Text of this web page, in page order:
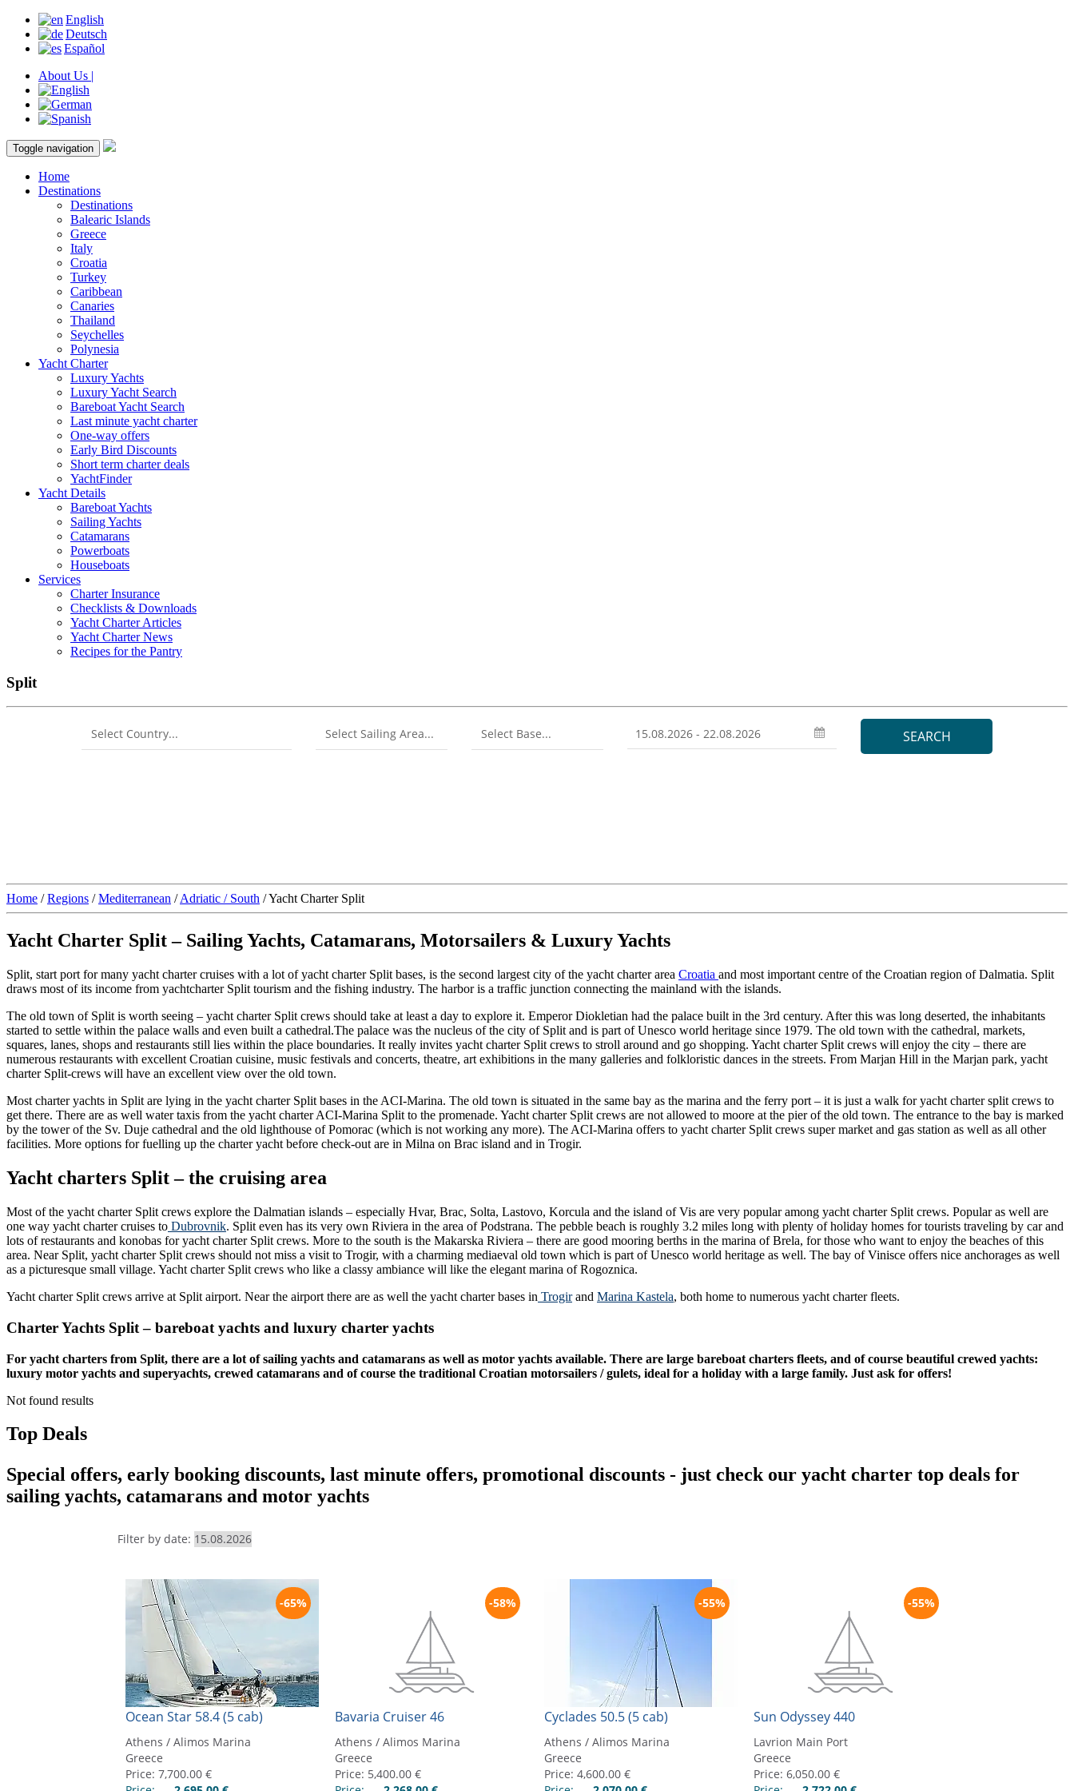
English
Deutsch
Español
About Us |
Toggle navigation
Home
Destinations
Destinations
Balearic Islands
Greece
Italy
Croatia
Turkey
Caribbean
Canaries
Thailand
Seychelles
Polynesia
Yacht Charter
Luxury Yachts
Luxury Yacht Search
Bareboat Yacht Search
Last minute yacht charter
One-way offers
Early Bird Discounts
Short term charter deals
YachtFinder
Yacht Details
Bareboat Yachts
Sailing Yachts
Catamarans
Powerboats
Houseboats
Services
Charter Insurance
Checklists & Downloads
Yacht Charter Articles
Yacht Charter News
Recipes for the Pantry
Split
Home /Regions /Mediterranean /Adriatic / South / Yacht Charter Split
Yacht Charter Split – Sailing Yachts, Catamarans, Motorsailers & Luxury Yachts
Split, start port for many yacht charter cruises with a lot of yacht charter Split bases, is the second largest city of the yacht charter area Croatia and most important centre of the Croatian region of Dalmatia. Split
draws most of its income from yachtcharter Split tourism and the fishing industry. The harbor is a traffic junction connecting the mainland with the islands.
The old town of Split is worth seeing – yacht charter Split crews should take at least a day to explore it. Emperor Diokletian had the palace built in the 3rd century. After this was long deserted, the inhabitants
started to settle within the palace walls and even built a cathedral.The palace was the nucleus of the city of Split and is part of Unesco world heritage since 1979. The old town with the cathedral, markets,
squares, lanes, shops and restaurants still lies within the place boundaries. It really invites yacht charter Split crews to stroll around and go shopping. Yacht charter Split crews will enjoy the city – there are
numerous restaurants with excellent Croatian cuisine, music festivals and concerts, theatre, art exhibitions in the many galleries and folkloristic dances in the streets. From Marjan Hill in the Marjan park, yacht
charter Split-crews will have an excellent view over the old town.
Most charter yachts in Split are lying in the yacht charter Split bases in the ACI-Marina. The old town is situated in the same bay as the marina and the ferry port – it is just a walk for yacht charter split crews to
get there. There are as well water taxis from the yacht charter ACI-Marina Split to the promenade. Yacht charter Split crews are not allowed to moore at the pier of the old town. The entrance to the bay is marked
by the tower of the Sv. Duje cathedral and the old lighthouse of Pomorac (which is not working any more). The ACI-Marina offers to yacht charter Split crews super market and gas station as well as all other
facilities. More options for fuelling up the charter yacht before check-out are in Milna on Brac island and in Trogir.
Yacht charters Split – the cruising area
Most of the yacht charter Split crews explore the Dalmatian islands – especially Hvar, Brac, Solta, Lastovo, Korcula and the island of Vis are very popular among yacht charter Split crews. Popular as well are
one way yacht charter cruises to Dubrovnik. Split even has its very own Riviera in the area of Podstrana. The pebble beach is roughly 3.2 miles long with plenty of holiday homes for tourists traveling by car and
lots of restaurants and konobas for yacht charter Split crews. More to the south is the Makarska Riviera – there are good mooring berths in the marina of Brela, for those who want to enjoy the beaches of this
area. Near Split, yacht charter Split crews should not miss a visit to Trogir, with a charming mediaeval old town which is part of Unesco world heritage as well. The bay of Vinisce offers nice anchorages as well
as a picturesque small village. Yacht charter Split crews who like a classy ambiance will like the elegant marina of Rogoznica.
Yacht charter Split crews arrive at Split airport. Near the airport there are as well the yacht charter bases in Trogirand Marina Kastela, both home to numerous yacht charter fleets.
Charter Yachts Split – bareboat yachts and luxury charter yachts
For yacht charters from Split, there are a lot of sailing yachts and catamarans as well as motor yachts available. There are large bareboat charters fleets, and of course beautiful crewed yachts:
luxury motor yachts and superyachts, crewed catamarans and of course the traditional Croatian motorsailers / gulets, ideal for a holiday with a large family. Just ask for offers!
Not found results
Top Deals
Special offers, early booking discounts, last minute offers, promotional discounts - just check our yacht charter top deals for
sailing yachts, catamarans and motor yachts